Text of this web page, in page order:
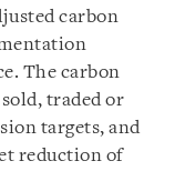
carbon
The carbon
traded or
targets, and
reduction of